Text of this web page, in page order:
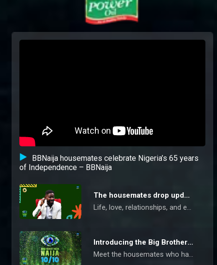
The housemates drop updates – BBNaija
Life, love, relationships, and everything in between get complicated, but the Big Brother Naija 10/10 housemates are dropping updates and survival rules to keep you in the game.
Introducing the Big Brother Naija 10/10 housemates
Meet the housemates who have promised to give a 10/10 show to be remembered on the epic 10th season of Big Brother Naija
BBNaija housemates celebrate Nigeria’s 65 years
of Independence – BBNaija